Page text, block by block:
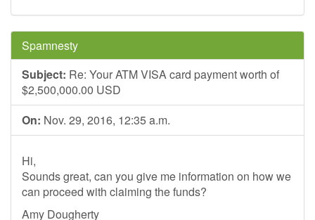
Spamnesty
Subject: Re: Your ATM VISA card payment worth of
$2,500,000.00 USD
On: Nov. 29, 2016, 12:35 a.m.
Hi,
Sounds great, can you give me information on how we
can proceed with claiming the funds?
Amy Dougherty